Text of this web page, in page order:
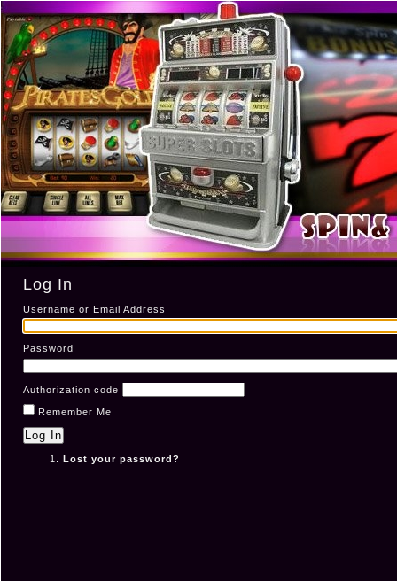
Log In
Username or Email Address
Password
Authorization code
Remember Me
Log In
Lost your password?